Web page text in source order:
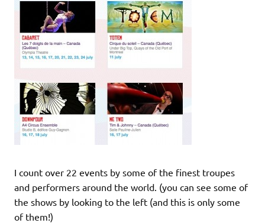
I count over 22 events by some of the finest troupes
and performers around the world. (you can see some of
the shows by looking to the left (and this is only some
of them!)